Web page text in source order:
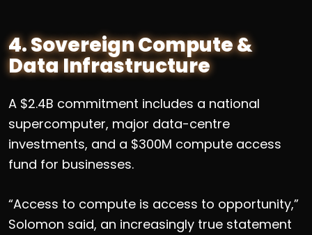
4. Sovereign Compute &
Data Infrastructure
A $2.4B commitment includes a national
supercomputer, major data-centre
investments, and a $300M compute access
fund for businesses.
“Access to compute is access to opportunity,”
Solomon said, an increasingly true statement